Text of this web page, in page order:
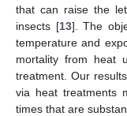
that can raise the
insects [13]. The
temperature and
mortality from heat
treatment. Our
via heat treatments
times that are